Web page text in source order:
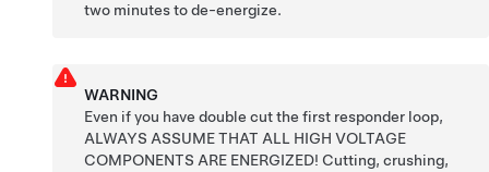
two minutes to de-energize.
WARNING
Even if you have double cut the first responder loop,
ALWAYS ASSUME THAT ALL HIGH VOLTAGE
COMPONENTS ARE ENERGIZED! Cutting, crushing,